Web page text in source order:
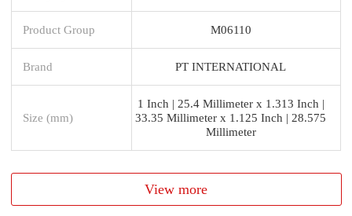
Product Group M06110
Brand PT INTERNATIONAL
Size (mm)
1 Inch | 25.4 Millimeter x 1.313 Inch |
33.35 Millimeter x 1.125 Inch | 28.575
Millimeter
View more